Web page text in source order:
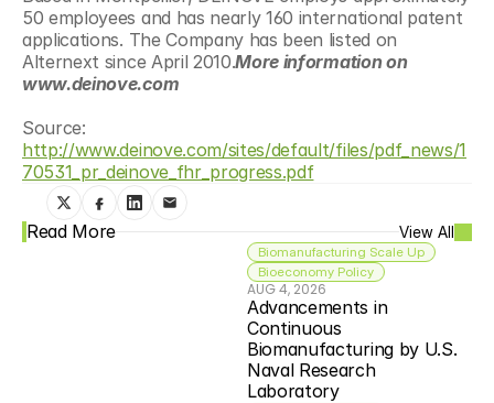
50 employees and has nearly 160 international patent
applications. The Company has been listed on
Alternext since April 2010.More information on
www.deinove.com
http://www.deinove.com/sites/default/files/pdf_news/1
70531_pr_deinove_fhr_progress.pdf
Read More View All
Biomanufacturing Scale Up
Bioeconomy Policy
AUG 4, 2026
Advancements in
Continuous
Biomanufacturing by U.S.
Naval Research
Laboratory